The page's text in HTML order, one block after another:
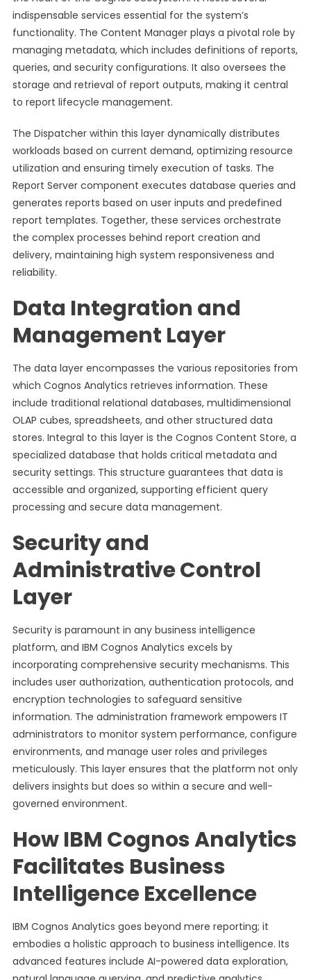
indispensable services essential for the system’s
functionality. The Content Manager plays a pivotal role by
managing metadata, which includes definitions of reports,
queries, and security configurations. It also oversees the
storage and retrieval of report outputs, making it central
to report lifecycle management.
The Dispatcher within this layer dynamically distributes
workloads based on current demand, optimizing resource
utilization and ensuring timely execution of tasks. The
Report Server component executes database queries and
generates reports based on user inputs and predefined
report templates. Together, these services orchestrate
the complex processes behind report creation and
delivery, maintaining high system responsiveness and
reliability.
Data Integration and
Management Layer
The data layer encompasses the various repositories from
which Cognos Analytics retrieves information. These
include traditional relational databases, multidimensional
OLAP cubes, spreadsheets, and other structured data
stores. Integral to this layer is the Cognos Content Store, a
specialized database that holds critical metadata and
security settings. This structure guarantees that data is
accessible and organized, supporting efficient query
processing and secure data management.
Security and
Administrative Control
Layer
Security is paramount in any business intelligence
platform, and IBM Cognos Analytics excels by
incorporating comprehensive security mechanisms. This
includes user authorization, authentication protocols, and
encryption technologies to safeguard sensitive
information. The administration framework empowers IT
administrators to monitor system performance, configure
environments, and manage user roles and privileges
meticulously. This layer ensures that the platform not only
delivers insights but does so within a secure and well-
governed environment.
How IBM Cognos Analytics
Facilitates Business
Intelligence Excellence
IBM Cognos Analytics goes beyond mere reporting; it
embodies a holistic approach to business intelligence. Its
advanced features include AI-powered data exploration,